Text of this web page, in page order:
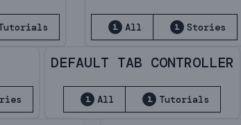
1 All 1 Stories
DEFAULT TAB CONTROLLER
1 All 1 Tutorials